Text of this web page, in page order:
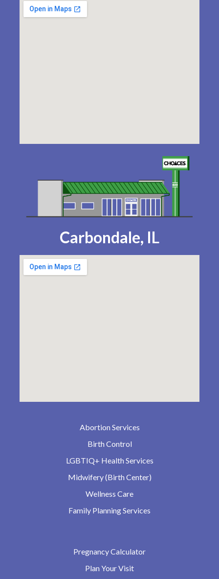
Carbondale, IL
Abortion Services
Birth Control
LGBTIQ+ Health Services
Midwifery (Birth Center)
Wellness Care
Family Planning Services
Pregnancy Calculator
Plan Your Visit